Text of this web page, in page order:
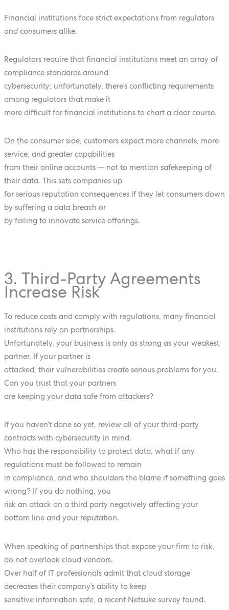
Financial institutions face strict expectations from regulators
and consumers alike.
Regulators require that financial institutions meet an array of
compliance standards around
cybersecurity; unfortunately, there’s conflicting requirements
among regulators that make it
more difficult for financial institutions to chart a clear course.
On the consumer side, customers expect more channels, more
service, and greater capabilities
from their online accounts — not to mention safekeeping of
their data. This sets companies up
for serious reputation consequences if they let consumers down
by suffering a data breach or
by failing to innovate service offerings.
3. Third-Party Agreements
Increase Risk
To reduce costs and comply with regulations, many financial
institutions rely on partnerships.
Unfortunately, your business is only as strong as your weakest
partner. If your partner is
attacked, their vulnerabilities create serious problems for you.
Can you trust that your partners
are keeping your data safe from attackers?
If you haven’t done so yet, review all of your third-party
contracts with cybersecurity in mind.
Who has the responsibility to protect data, what if any
regulations must be followed to remain
in compliance, and who shoulders the blame if something goes
wrong? If you do nothing, you
risk an attack on a third party negatively affecting your
bottom line and your reputation.
When speaking of partnerships that expose your firm to risk,
do not overlook cloud vendors.
Over half of IT professionals admit that cloud storage
decreases their company’s ability to keep
sensitive information safe, a recent Netsuke survey found.